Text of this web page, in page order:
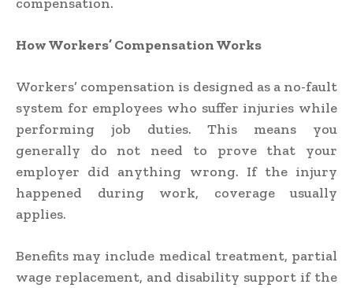
How Workers’ Compensation Works
Workers’ compensation is designed as a no-fault
system for employees who suffer injuries while
performing job duties. This means you
generally do not need to prove that your
employer did anything wrong. If the injury
happened during work, coverage usually
applies.
Benefits may include medical treatment, partial
wage replacement, and disability support if the